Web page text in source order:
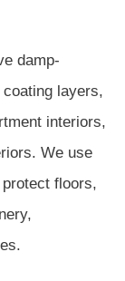
damp-
layers,
interiors,
We use
floors,